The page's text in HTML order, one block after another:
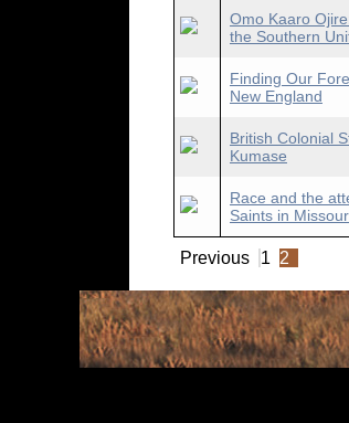
Omo Kaaro
the Southern
Finding Our
New England
British Colonial
Kumase
Race and the
Saints in
Previous 1 2